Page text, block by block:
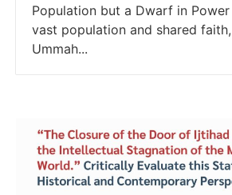
Population but a Dwarf in
vast population and shared
Ummah...